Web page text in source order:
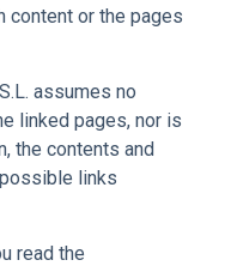
content or the pages
assumes no
linked pages, nor is
the contents and
links
read the